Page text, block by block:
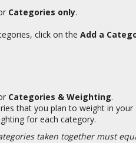
Categories only.
click on the Add a
Categories & Weighting.
that you plan to weight in your
for each category.
taken together must